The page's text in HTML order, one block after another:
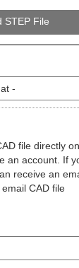
STEP File
file directly on
an account. If
receive an
CAD file